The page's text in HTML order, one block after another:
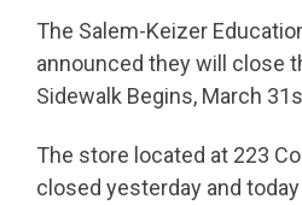
The Salem-Keizer
announced they will close
Sidewalk Begins, March
The store located at 223
closed yesterday and